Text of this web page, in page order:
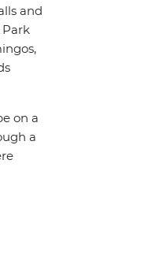
and
Park
on a
a